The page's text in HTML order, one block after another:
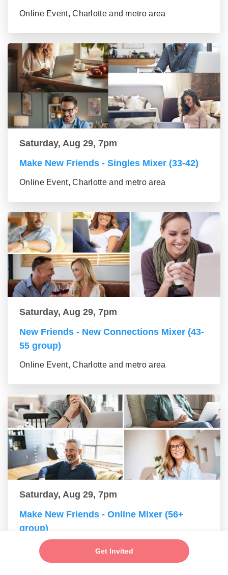
Get Invited
Online Event, Charlotte and metro area
Saturday, Aug 29, 7pm
Make New Friends - Singles Mixer (33-42)
Online Event, Charlotte and metro area
Saturday, Aug 29, 7pm
New Friends - New Connections Mixer (43-
55 group)
Online Event, Charlotte and metro area
Saturday, Aug 29, 7pm
Make New Friends - Online Mixer (56+
group)
Online Event, Charlotte and metro area